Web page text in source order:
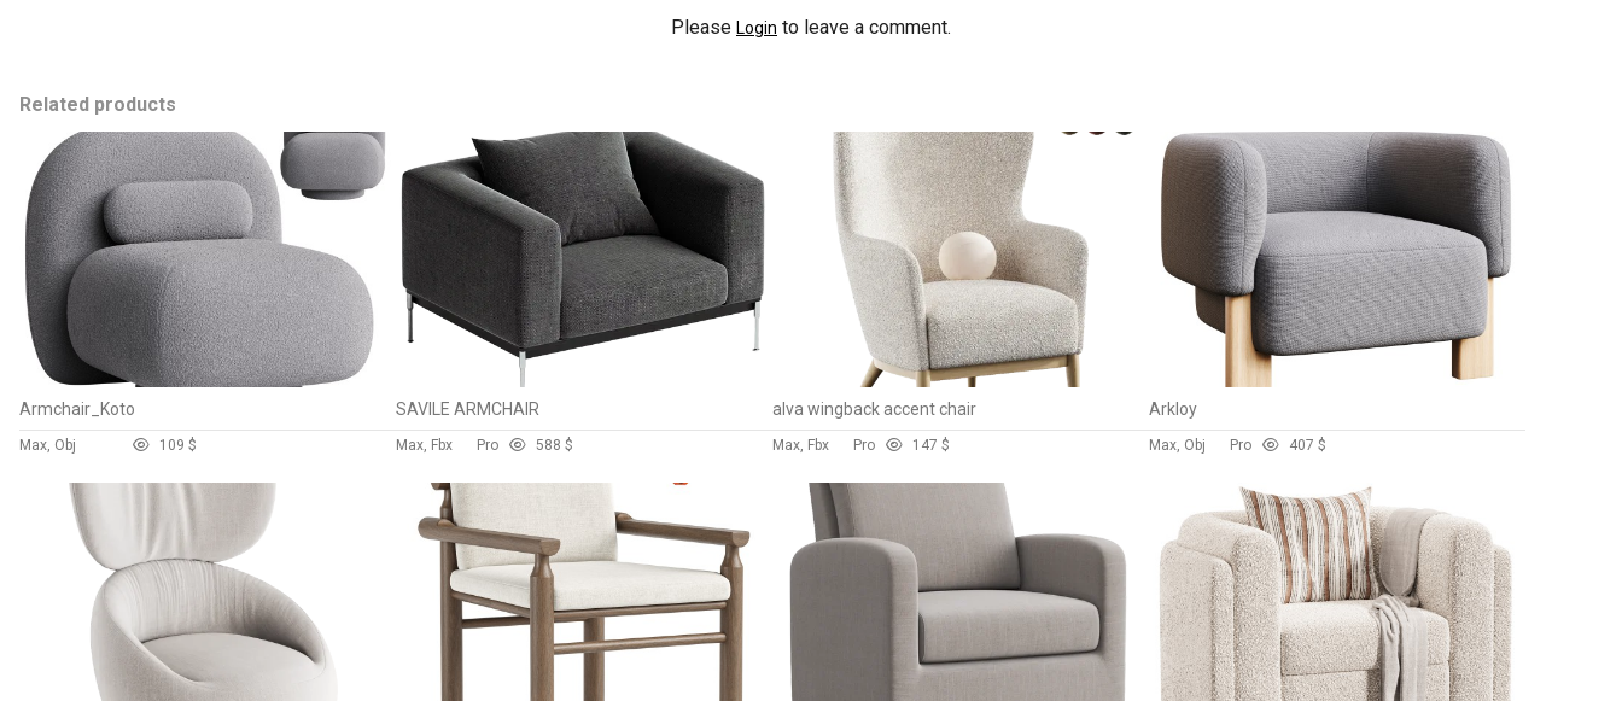
Please Login to leave a comment.
Related products
Armchair_Koto
Max, Obj 109 $
SAVILE ARMCHAIR
Max, Fbx Pro 588 $
alva wingback accent chair
Max, Fbx Pro 147 $
Arkloy
Max, Obj Pro 407 $